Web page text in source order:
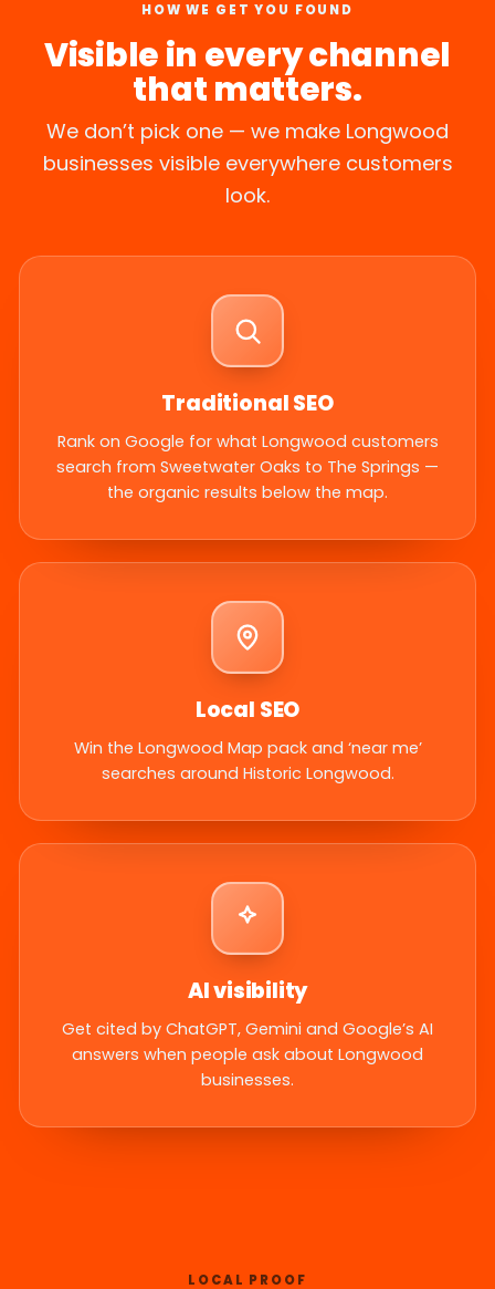
HOW WE GET YOU FOUND
Visible in every channel
that matters.
We don’t pick one — we make Longwood
businesses visible everywhere customers
look.
Traditional SEO
Rank on Google for what Longwood customers
search from Sweetwater Oaks to The Springs —
the organic results below the map.
Local SEO
Win the Longwood Map pack and ‘near me’
searches around Historic Longwood.
AI visibility
Get cited by ChatGPT, Gemini and Google’s AI
answers when people ask about Longwood
businesses.
LOCAL PROOF